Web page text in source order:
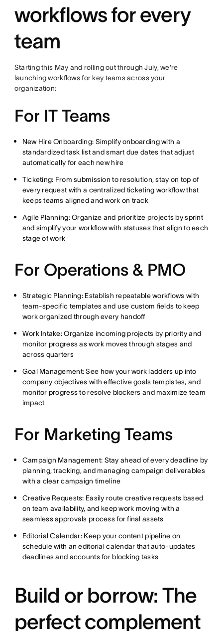
workflows for every
team
Starting this May and rolling out through July, we're
launching workflows for key teams across your
organization:
For IT Teams
New Hire Onboarding: Simplify onboarding with a
standardized task list and smart due dates that adjust
automatically for each new hire
Ticketing: From submission to resolution, stay on top of
every request with a centralized ticketing workflow that
keeps teams aligned and work on track
Agile Planning: Organize and prioritize projects by sprint
and simplify your workflow with statuses that align to each
stage of work
For Operations & PMO
Strategic Planning: Establish repeatable workflows with
team-specific templates and use custom fields to keep
work organized through every handoff
Work Intake: Organize incoming projects by priority and
monitor progress as work moves through stages and
across quarters
Goal Management: See how your work ladders up into
company objectives with effective goals templates, and
monitor progress to resolve blockers and maximize team
impact
For Marketing Teams
Campaign Management: Stay ahead of every deadline by
planning, tracking, and managing campaign deliverables
with a clear campaign timeline
Creative Requests: Easily route creative requests based
on team availability, and keep work moving with a
seamless approvals process for final assets
Editorial Calendar: Keep your content pipeline on
schedule with an editorial calendar that auto-updates
deadlines and accounts for blocking tasks
Build or borrow: The
perfect complement